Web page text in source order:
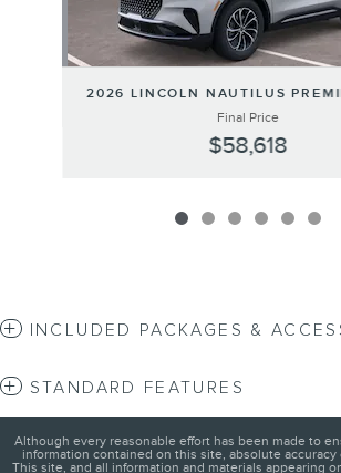
2026 LINCOLN NAUTILUS
Final Price
$58,618
INCLUDED PACKAGES &
STANDARD FEATURES
Although every reasonable effort has been made to
information contained on this site, absolute
This site, and all information and materials appearing